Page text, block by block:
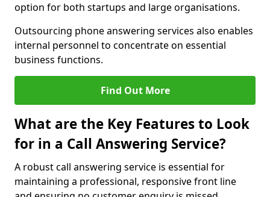
option for both startups and large organisations.
Outsourcing phone answering services also enables
internal personnel to concentrate on essential
business functions.
Find Out More
What are the Key Features to Look
for in a Call Answering Service?
A robust call answering service is essential for
maintaining a professional, responsive front line